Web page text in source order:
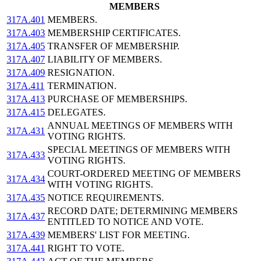
MEMBERS
317A.401 MEMBERS.
317A.403 MEMBERSHIP CERTIFICATES.
317A.405 TRANSFER OF MEMBERSHIP.
317A.407 LIABILITY OF MEMBERS.
317A.409 RESIGNATION.
317A.411 TERMINATION.
317A.413 PURCHASE OF MEMBERSHIPS.
317A.415 DELEGATES.
317A.431
ANNUAL MEETINGS OF MEMBERS WITH
VOTING RIGHTS.
317A.433
SPECIAL MEETINGS OF MEMBERS WITH
VOTING RIGHTS.
317A.434
COURT-ORDERED MEETING OF MEMBERS
WITH VOTING RIGHTS.
317A.435 NOTICE REQUIREMENTS.
317A.437
RECORD DATE; DETERMINING MEMBERS
ENTITLED TO NOTICE AND VOTE.
317A.439 MEMBERS' LIST FOR MEETING.
317A.441 RIGHT TO VOTE.